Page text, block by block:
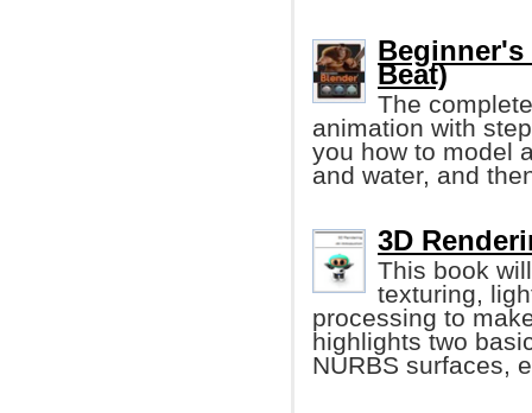
Beginner's
Beat)
The
animation with
you how to model
and water, and
3D
This book
texturing,
processing to
highlights two
NURBS surfaces,